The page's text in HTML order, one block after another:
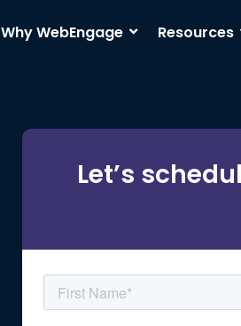
Why WebEngage Resources
Let’s